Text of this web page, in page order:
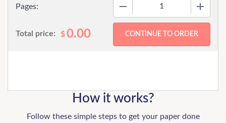
Pages:
Total price: $0.00
How it works?
Follow these simple steps to get your paper done